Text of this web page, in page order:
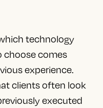
technology
choose comes
experience.
clients often look
executed